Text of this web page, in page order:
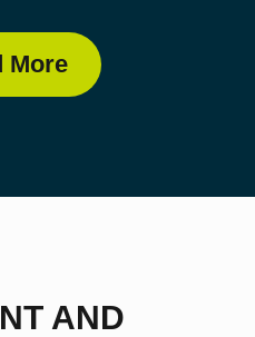
More
AND